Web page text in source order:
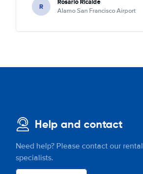
R Alamo San Francisco Airport
Help and contact
Need help? Please contact our rental
specialists.